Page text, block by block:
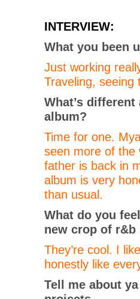
INTERVIEW:
What you been
Just working
Traveling, seeing
What’s
album?
Time for one.
seen more of the
father is back in
album is very
than usual.
What do you
new crop of r&b
They’re cool. I
honestly like
Tell me about